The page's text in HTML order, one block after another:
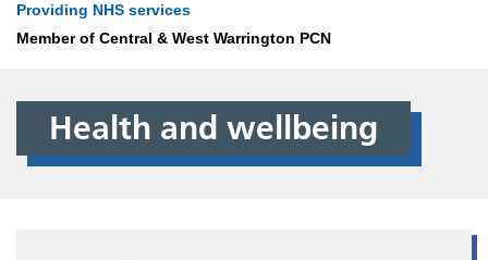
Providing NHS services
Member of Central & West Warrington PCN
Health and wellbeing